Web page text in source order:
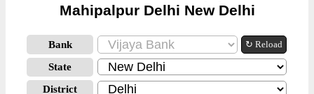
Mahipalpur Delhi New Delhi
Bank ↻ Reload
State
District